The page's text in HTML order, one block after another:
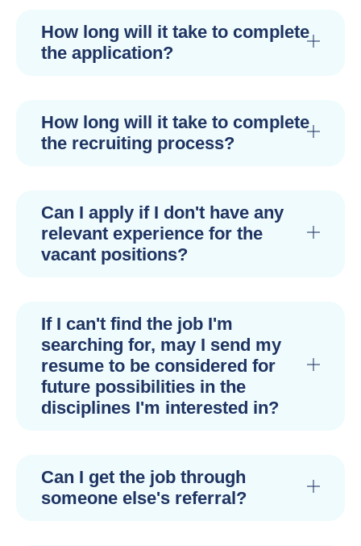
How long will it take to complete
the application?
How long will it take to complete
the recruiting process?
Can I apply if I don't have any
relevant experience for the
vacant positions?
If I can't find the job I'm
searching for, may I send my
resume to be considered for
future possibilities in the
disciplines I'm interested in?
Can I get the job through
someone else's referral?